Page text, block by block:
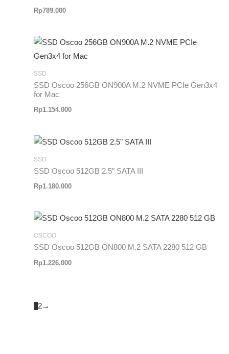
Rp789.000
SSD
SSD Oscoo 256GB ON900A M.2 NVME PCIe Gen3x4
for Mac
Rp1.154.000
SSD
SSD Oscoo 512GB 2.5″ SATA III
Rp1.180.000
OSCOO
SSD Oscoo 512GB ON800 M.2 SATA 2280 512 GB
Rp1.226.000
2→